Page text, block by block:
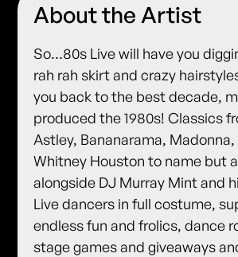
About the Artist
So…80s Live will have you
rah rah skirt and crazy
you back to the best decade,
produced the 1980s! Classics
Astley, Bananarama,
Whitney Houston to name but
alongside DJ Murray Mint and
Live dancers in full costume,
endless fun and frolics, dance
stage games and giveaways